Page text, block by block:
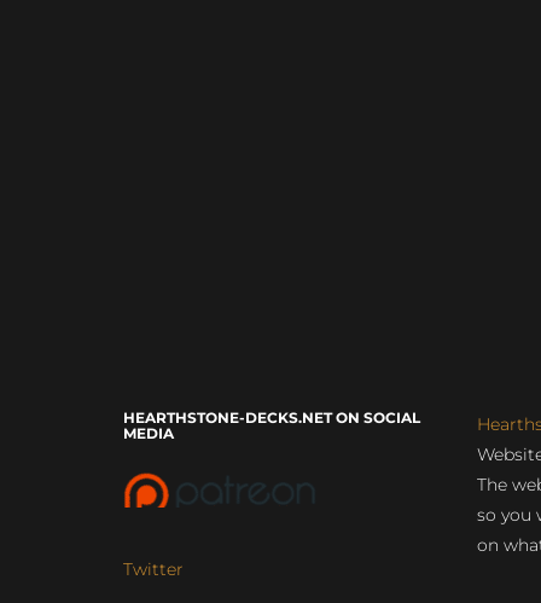
HEARTHSTONE-DECKS.NET ON SOCIAL
MEDIA
Twitter
The
so you
on